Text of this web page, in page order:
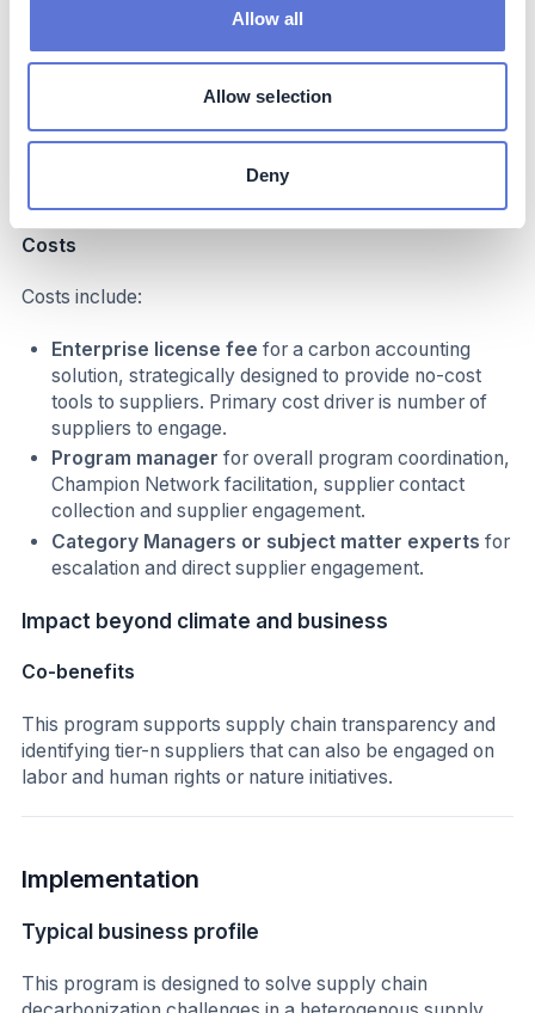
Allow all
Allow selection
Deny
emissions baseline by moving away from a spend
philosophy of the program is ensuring CBRE
decouples business growth from supply chain
119,000 tCO2E, giving far greater insight into the
sources of emissions and the possible strategies for
Costs
Costs include:
Enterprise license fee for a carbon accounting
solution, strategically designed to provide no-cost
tools to suppliers. Primary cost driver is number of
suppliers to engage.
Program managerfor overall program coordination,
Champion Network facilitation, supplier contact
collection and supplier engagement.
Category Managers or subject matter expertsfor
escalation and direct supplier engagement.
Impact beyond climate and business
Co-benefits
This program supports supply chain transparency and
identifying tier-n suppliers that can also be engaged on
labor and human rights or nature initiatives.
Implementation
Typical business profile
This program is designed to solve supply chain